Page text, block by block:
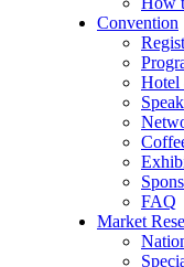
Convention
Hotel
FAQ
Market